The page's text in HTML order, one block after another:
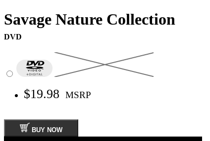
Savage Nature Collection
DVD
$19.98 MSRP
BUY NOW